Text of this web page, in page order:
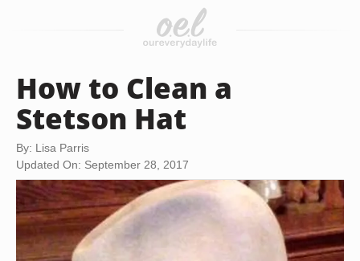
How to Clean a
Stetson Hat
By: Lisa Parris
Updated On: September 28, 2017